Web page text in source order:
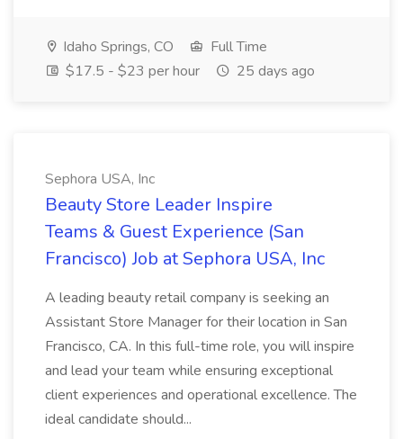
Idaho Springs, CO
Full Time
$17.5 - $23 per hour
25 days ago
Sephora USA, Inc
Beauty Store Leader Inspire
Teams & Guest Experience (San
Francisco) Job at Sephora USA, Inc
A leading beauty retail company is seeking an
Assistant Store Manager for their location in San
Francisco, CA. In this full-time role, you will inspire
and lead your team while ensuring exceptional
client experiences and operational excellence. The
ideal candidate should...